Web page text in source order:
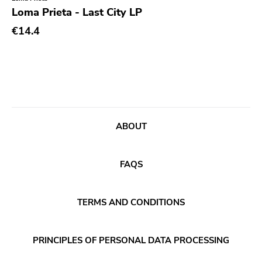
Genre
Abstract
Loma Prieta - Last City LP
€14.4
ABOUT
FAQS
TERMS AND CONDITIONS
PRINCIPLES OF PERSONAL DATA PROCESSING